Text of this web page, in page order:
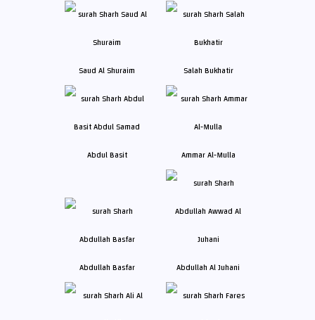
Saud Al Shuraim Salah Bukhatir
Abdul Basit Ammar Al-Mulla
Abdullah Basfar Abdullah Al Juhani